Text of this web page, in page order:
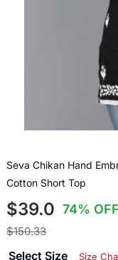
Seva Chikan Hand
Cotton Short Top
$39.0 74% OFF
$150.33
Select Size Size